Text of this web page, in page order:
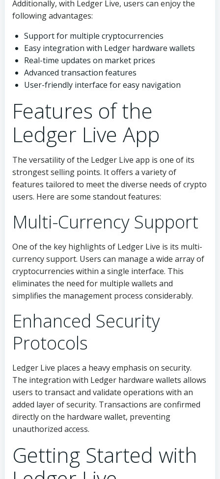
Additionally, with Ledger Live, users can enjoy the
following advantages:
Support for multiple cryptocurrencies
Easy integration with Ledger hardware wallets
Real-time updates on market prices
Advanced transaction features
User-friendly interface for easy navigation
Features of the
Ledger Live App
The versatility of the Ledger Live app is one of its
strongest selling points. It offers a variety of
features tailored to meet the diverse needs of crypto
users. Here are some standout features:
Multi-Currency Support
One of the key highlights of Ledger Live is its multi-
currency support. Users can manage a wide array of
cryptocurrencies within a single interface. This
eliminates the need for multiple wallets and
simplifies the management process considerably.
Enhanced Security
Protocols
Ledger Live places a heavy emphasis on security.
The integration with Ledger hardware wallets allows
users to transact and validate operations with an
added layer of security. Transactions are confirmed
directly on the hardware wallet, preventing
unauthorized access.
Getting Started with